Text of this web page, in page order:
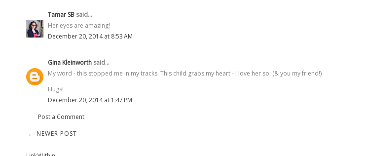
Tamar SB said...
Her eyes are amazing!
December 20, 2014 at 8:53 AM
Gina Kleinworth said...
My word - this stopped me in my tracks. This child grabs my heart - I love her so. (& you my friend!)
Hugs!
December 20, 2014 at 1:47 PM
Post a Comment
← NEWER POST